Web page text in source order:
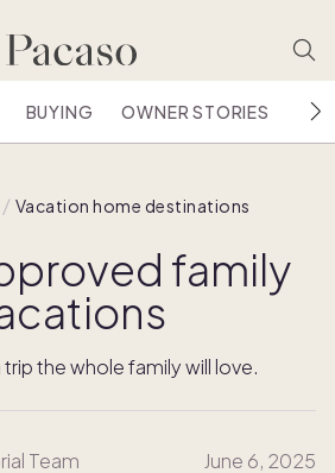
BUYING OWNER STORIES
Vacation home destinations
family
the whole family will love.
Team June 6, 2025